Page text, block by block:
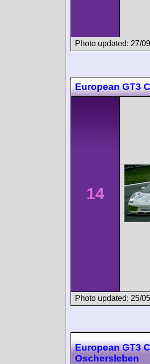
Photo updated: 27/
European GT3
14
Photo updated: 25/
European GT3
Oschersleben